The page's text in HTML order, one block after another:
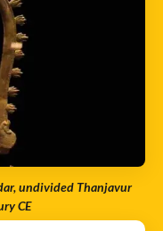
undivided Thanjavur
CE